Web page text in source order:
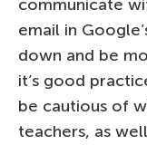
communicate
email in
down and be
it’s good
be cautious of
teachers, as